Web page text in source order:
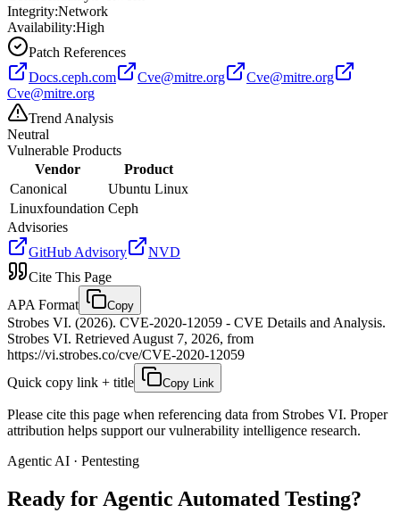
Integrity:Network
Availability:High
Patch References
Docs.ceph.com
Cve@mitre.org
Cve@mitre.org
Cve@mitre.org
Trend Analysis
Neutral
Vulnerable Products
Vendor
Product
Canonical
Ubuntu Linux
Linuxfoundation Ceph
Advisories
GitHub Advisory
NVD
Cite This Page
APA Format
Copy
Strobes VI. (2026). CVE-2020-12059 - CVE Details and Analysis.
Strobes VI. Retrieved August 7, 2026, from
https://vi.strobes.co/cve/CVE-2020-12059
Quick copy link + title
Copy Link
Please cite this page when referencing data from Strobes VI. Proper
attribution helps support our vulnerability intelligence research.
Agentic AI · Pentesting
Ready for Agentic Automated Testing?